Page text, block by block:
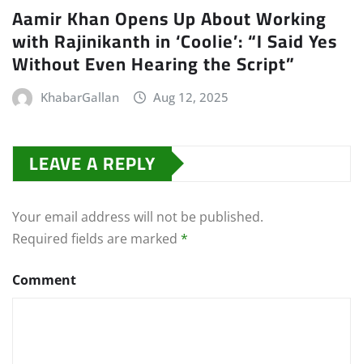
Aamir Khan Opens Up About Working
with Rajinikanth in ‘Coolie’: “I Said Yes
Without Even Hearing the Script”
KhabarGallan Aug 12, 2025
LEAVE A REPLY
Your email address will not be published.
Required fields are marked *
Comment